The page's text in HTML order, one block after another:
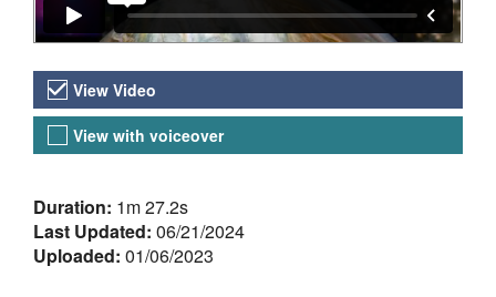
Video Versions
View Video
View with voiceover
About the Video
Duration: 1m 27.2s
Last Updated: 06/21/2024
Uploaded: 01/06/2023